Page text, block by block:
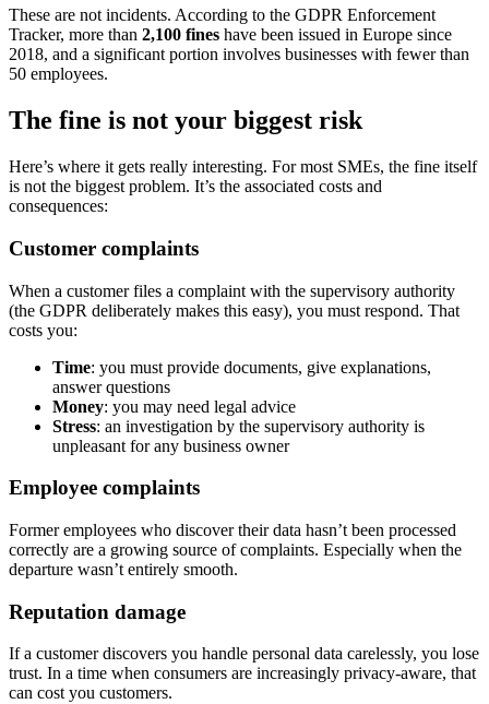
These are not incidents. According to the GDPR Enforcement
Tracker, more than 2,100 fines have been issued in Europe since
2018, and a significant portion involves businesses with fewer than
50 employees.
The fine is not your biggest risk
Here’s where it gets really interesting. For most SMEs, the fine itself
is not the biggest problem. It’s the associated costs and
consequences:
Customer complaints
When a customer files a complaint with the supervisory authority
(the GDPR deliberately makes this easy), you must respond. That
costs you:
Time: you must provide documents, give explanations,
answer questions
Money: you may need legal advice
Stress: an investigation by the supervisory authority is
unpleasant for any business owner
Employee complaints
Former employees who discover their data hasn’t been processed
correctly are a growing source of complaints. Especially when the
departure wasn’t entirely smooth.
Reputation damage
If a customer discovers you handle personal data carelessly, you lose
trust. In a time when consumers are increasingly privacy-aware, that
can cost you customers.